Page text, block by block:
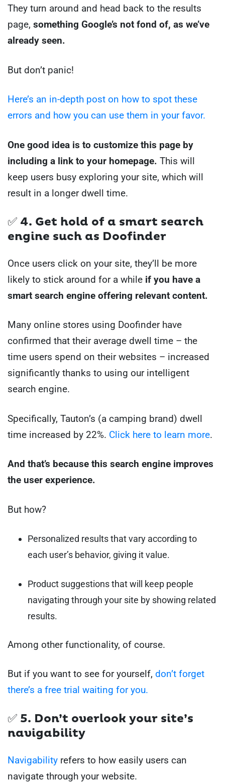
They turn around and head back to the results
page, something Google’s not fond of, as we’ve
already seen.
But don’t panic!
Here’s an in-depth post on how to spot these
errors and how you can use them in your favor.
One good idea is to customize this page by
including a link to your homepage. This will
keep users busy exploring your site, which will
result in a longer dwell time.
✅ 4. Get hold of a smart search
engine such as Doofinder
Once users click on your site, they’ll be more
likely to stick around for a while if you have a
smart search engine offering relevant content.
Many online stores using Doofinder have
confirmed that their average dwell time – the
time users spend on their websites – increased
significantly thanks to using our intelligent
search engine.
Specifically, Tauton’s (a camping brand) dwell
time increased by 22%. Click here to learn more.
And that’s because this search engine improves
the user experience.
But how?
Personalized results that vary according to
each user’s behavior, giving it value.
Product suggestions that will keep people
navigating through your site by showing related
results.
Among other functionality, of course.
But if you want to see for yourself, don’t forget
there’s a free trial waiting for you.
✅ 5. Don’t overlook your site’s
navigability
Navigability refers to how easily users can
navigate through your website.